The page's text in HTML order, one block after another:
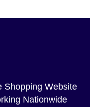
Shopping Website
Nationwide